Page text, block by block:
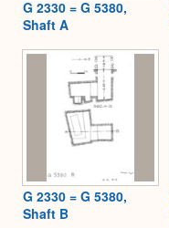
G 2330 = G 5380,
Shaft A
G 2330 = G 5380,
Shaft B